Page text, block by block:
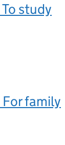
study
family